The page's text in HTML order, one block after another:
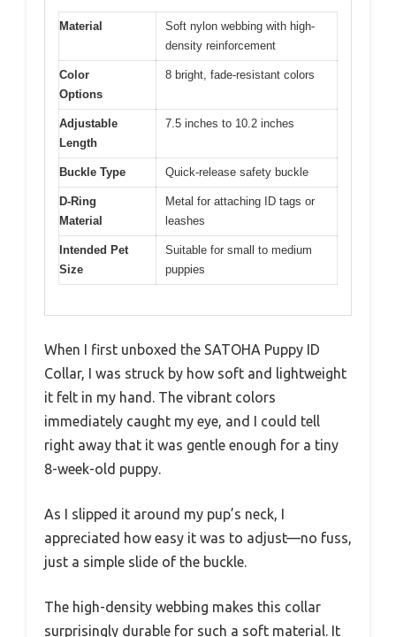
Material
Soft nylon webbing with high-
density reinforcement
Color
Options
8 bright, fade-resistant colors
Adjustable
Length
7.5 inches to 10.2 inches
Buckle Type Quick-release safety buckle
D-Ring
Material
Metal for attaching ID tags or
leashes
Intended Pet
Size
Suitable for small to medium
puppies
When I first unboxed the SATOHA Puppy ID
Collar, I was struck by how soft and lightweight
it felt in my hand. The vibrant colors
immediately caught my eye, and I could tell
right away that it was gentle enough for a tiny
8-week-old puppy.
As I slipped it around my pup’s neck, I
appreciated how easy it was to adjust—no fuss,
just a simple slide of the buckle.
The high-density webbing makes this collar
surprisingly durable for such a soft material. It